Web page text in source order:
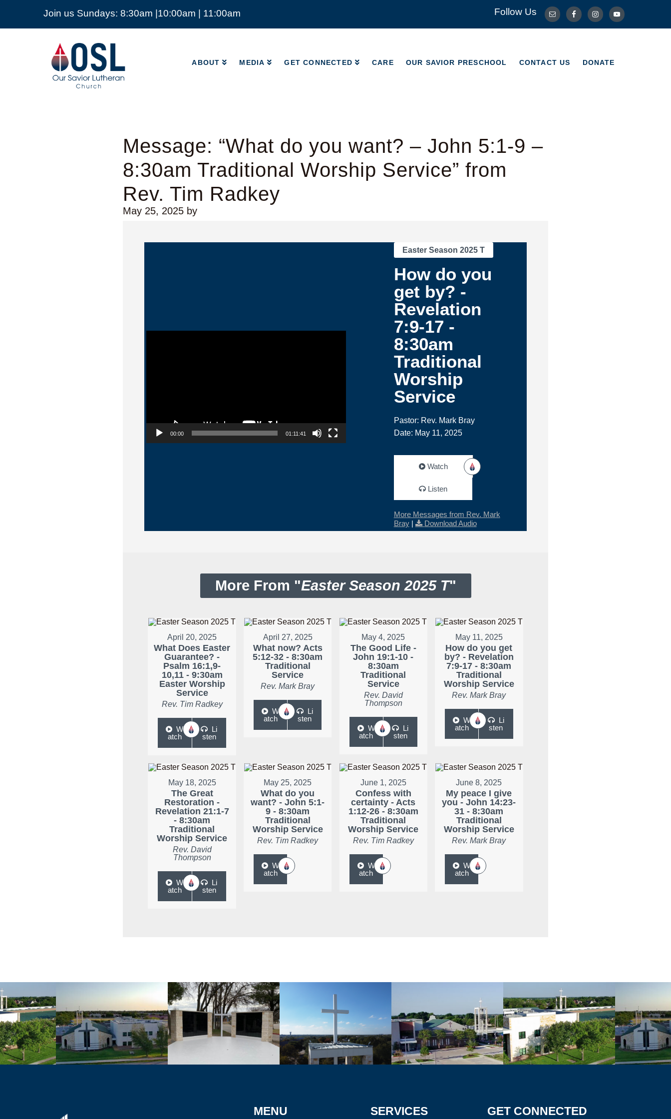
Join us Sundays: 8:30am |10:00am | 11:00am Follow Us
Our
Savior
Lutheran
Church
Mckinney
ABOUT MEDIA GET CONNECTED CARE OUR SAVIOR PRESCHOOL CONTACT US DONATE
ABOUT MEDIA CONTACT US DONATE
Message: “What do you want? – John 5:1-9 –
8:30am Traditional Worship Service” from
Rev. Tim Radkey
May 25, 2025 by
Video Player
00:00 01:11:41
Easter Season 2025 T
How do you
get by? -
Revelation
7:9-17 -
8:30am
Traditional
Worship
Service
Pastor: Rev. Mark Bray
Date: May 11, 2025
Watch
Listen
More Messages from Rev. Mark
Bray| Download Audio
More From "Easter Season 2025 T"
April 20, 2025
What Does Easter
Guarantee? -
Psalm 16:1,9-
10,11 - 9:30am
Easter Worship
Service
Rev. Tim Radkey
W
atch
Li
sten
April 27, 2025
What now? Acts
5:12-32 - 8:30am
Traditional
Service
Rev. Mark Bray
W
atch
Li
sten
May 4, 2025
The Good Life -
John 19:1-10 -
8:30am
Traditional
Service
Rev. David
Thompson
W
atch
Li
sten
May 11, 2025
How do you get
by? - Revelation
7:9-17 - 8:30am
Traditional
Worship Service
Rev. Mark Bray
W
atch
Li
sten
May 18, 2025
The Great
Restoration -
Revelation 21:1-7
- 8:30am
Traditional
Worship Service
Rev. David
Thompson
W
atch
Li
sten
May 25, 2025
What do you
want? - John 5:1-
9 - 8:30am
Traditional
Worship Service
Rev. Tim Radkey
W
atch
June 1, 2025
Confess with
certainty - Acts
1:12-26 - 8:30am
Traditional
Worship Service
Rev. Tim Radkey
W
atch
June 8, 2025
My peace I give
you - John 14:23-
31 - 8:30am
Traditional
Worship Service
Rev. Mark Bray
W
atch
MENU SERVICES GET CONNECTED